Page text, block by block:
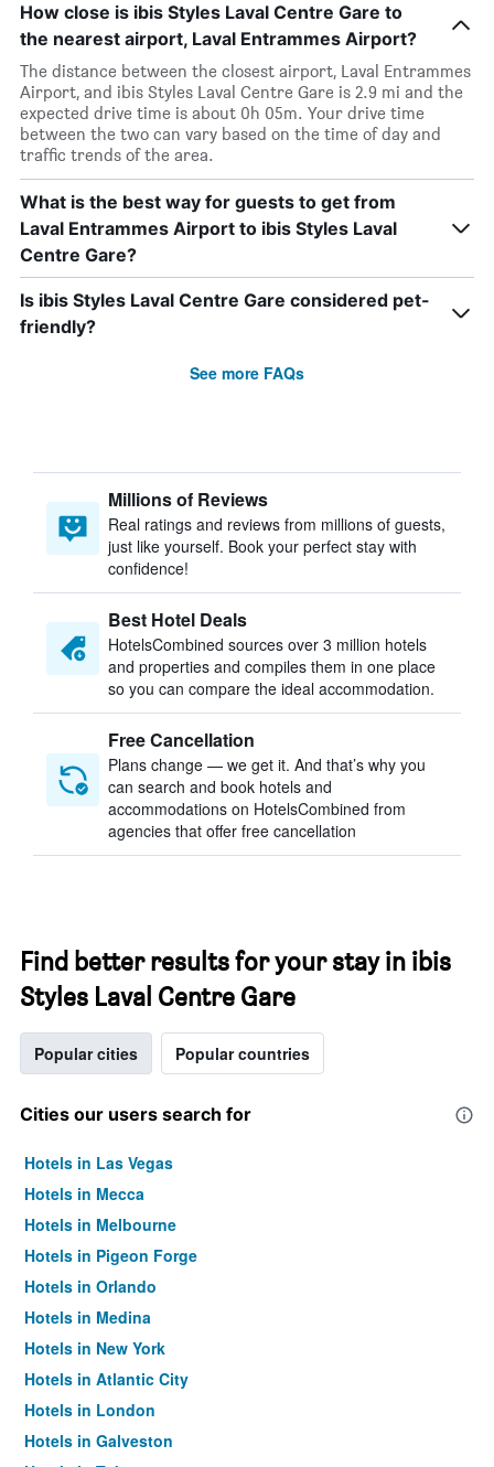
How close is ibis Styles Laval Centre Gare to
the nearest airport, Laval Entrammes Airport?
The distance between the closest airport, Laval Entrammes
Airport, and ibis Styles Laval Centre Gare is 2.9 mi and the
expected drive time is about 0h 05m. Your drive time
between the two can vary based on the time of day and
traffic trends of the area.
What is the best way for guests to get from
Laval Entrammes Airport to ibis Styles Laval
Centre Gare?
Is ibis Styles Laval Centre Gare considered pet-
friendly?
See more FAQs
Millions of Reviews
Real ratings and reviews from millions of guests,
just like yourself. Book your perfect stay with
confidence!
Best Hotel Deals
HotelsCombined sources over 3 million hotels
and properties and compiles them in one place
so you can compare the ideal accommodation.
Free Cancellation
Plans change — we get it. And that’s why you
can search and book hotels and
accommodations on HotelsCombined from
agencies that offer free cancellation
Find better results for your stay in ibis
Styles Laval Centre Gare
Popular cities Popular countries
Cities our users search for
Hotels in Las Vegas
Hotels in Mecca
Hotels in Melbourne
Hotels in Pigeon Forge
Hotels in Orlando
Hotels in Medina
Hotels in New York
Hotels in Atlantic City
Hotels in London
Hotels in Galveston